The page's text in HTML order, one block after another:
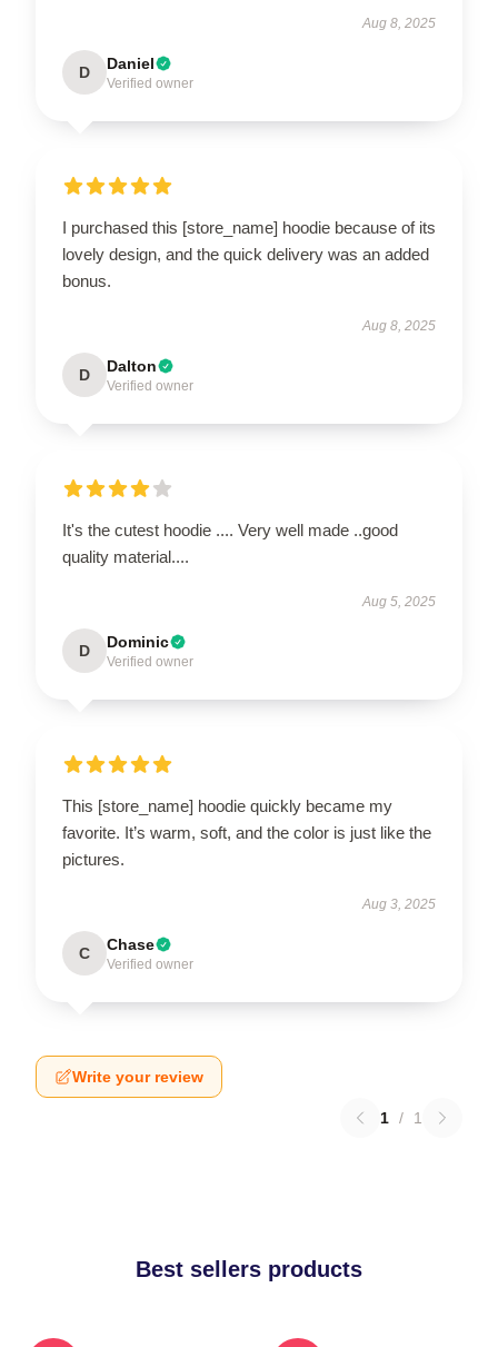
Aug 8, 2025
D Daniel
Verified owner
I purchased this [store_name] hoodie because of its
lovely design, and the quick delivery was an added
bonus.
Aug 8, 2025
D Dalton
Verified owner
It's the cutest hoodie .... Very well made ..good
quality material....
Aug 5, 2025
D Dominic
Verified owner
This [store_name] hoodie quickly became my
favorite. It’s warm, soft, and the color is just like the
pictures.
Aug 3, 2025
C Chase
Verified owner
Write your review
1 / 1
Best sellers products